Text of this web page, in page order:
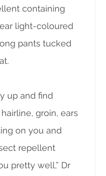
containing
light-coloured
pants tucked
up and find
groin, ears
on you and
repellent
pretty well,” Dr